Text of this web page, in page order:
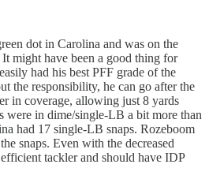
dot in Carolina and was on the
might have been a good thing for
had his best PFF grade of the
the responsibility, he can go after the
in coverage, allowing just 8 yards
were in dime/single-LB a bit more than
had 17 single-LB snaps. Rozeboom
snaps. Even with the decreased
tackler and should have IDP